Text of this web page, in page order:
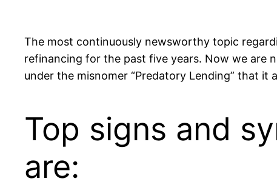
The most continuously newsworthy topic
refinancing for the past five years. Now we are
under the misnomer “Predatory Lending” that it
Top signs and
are: